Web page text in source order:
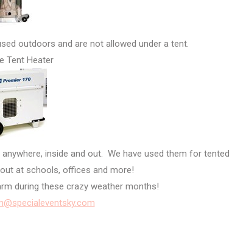
outdoors and are not allowed under a tent.
Tent Heater
inside and out. We have used them for tented
at schools, offices and more!
during these crazy weather months!